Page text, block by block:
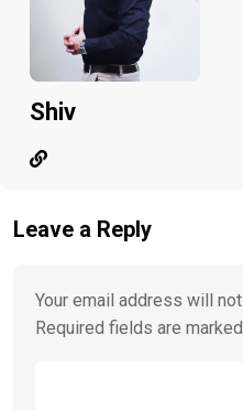
Shiv
Leave a Reply
Your email address will
Required fields are marked